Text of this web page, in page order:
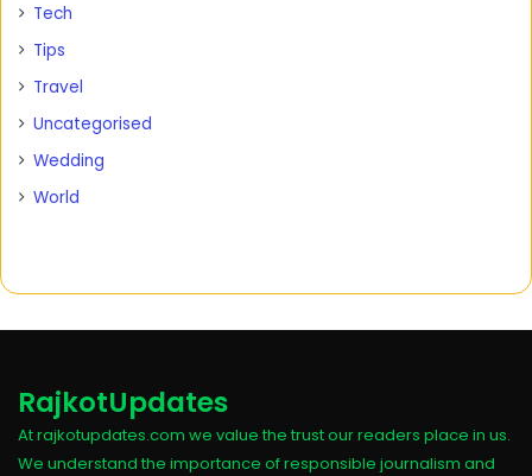
Tech
Tips
Travel
Uncategorised
Wedding
World
RajkotUpdates
At rajkotupdates.com we value the trust our readers place in us.
We understand the importance of responsible journalism and